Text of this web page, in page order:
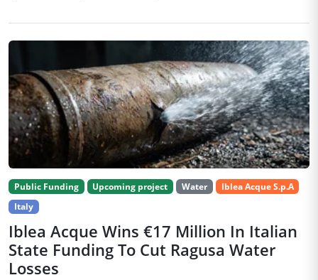
Public Funding Upcoming project Water
Iblea Acque S.p.A
Italy
Iblea Acque Wins €17 Million In Italian
State Funding To Cut Ragusa Water
Losses